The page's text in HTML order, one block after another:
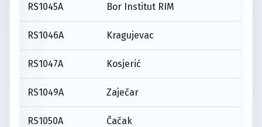
RS1045A Bor Institut RIM
RS1046A Kragujevac
RS1047A Kosjerić
RS1049A Zaječar
RS1050A Čačak